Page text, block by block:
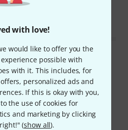
with love!
would like to offer you the
possible with
with it. This includes, for
personalized ads and
If this is okay with you,
the use of cookies for
and marketing by clicking
(show all).
rack mount
07.04.2023